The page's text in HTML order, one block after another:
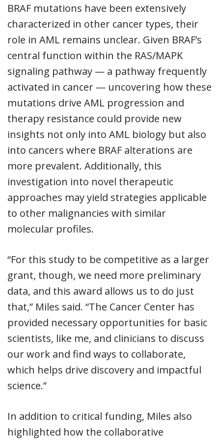
BRAF mutations have been extensively
characterized in other cancer types, their
role in AML remains unclear. Given BRAF’s
central function within the RAS/MAPK
signaling pathway — a pathway frequently
activated in cancer — uncovering how these
mutations drive AML progression and
therapy resistance could provide new
insights not only into AML biology but also
into cancers where BRAF alterations are
more prevalent. Additionally, this
investigation into novel therapeutic
approaches may yield strategies applicable
to other malignancies with similar
molecular profiles.
“For this study to be competitive as a larger
grant, though, we need more preliminary
data, and this award allows us to do just
that,” Miles said. “The Cancer Center has
provided necessary opportunities for basic
scientists, like me, and clinicians to discuss
our work and find ways to collaborate,
which helps drive discovery and impactful
science.”
In addition to critical funding, Miles also
highlighted how the collaborative